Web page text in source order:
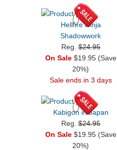
Hellfire Ninja
Shadowwork
Reg.$24.95
On Sale$19.95 (Save
20%)
Sale ends in 3 days
Kabigon in Japan
Reg.$24.95
On Sale$19.95 (Save
20%)